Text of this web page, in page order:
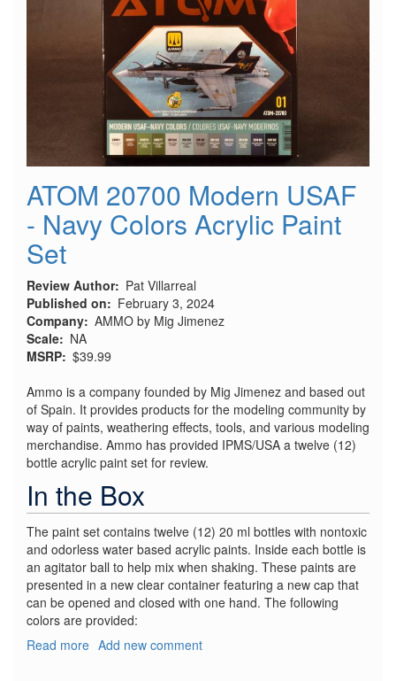
ATOM 20700 Modern USAF
- Navy Colors Acrylic Paint
Set
Review Author
Pat Villarreal
Published on
February 3, 2024
Company AMMO by Mig Jimenez
Scale
NA
MSRP $39.99
Ammo is a company founded by Mig Jimenez and based out
of Spain. It provides products for the modeling community by
way of paints, weathering effects, tools, and various modeling
merchandise. Ammo has provided IPMS/USA a twelve (12)
bottle acrylic paint set for review.
In the Box
The paint set contains twelve (12) 20 ml bottles with nontoxic
and odorless water based acrylic paints. Inside each bottle is
an agitator ball to help mix when shaking. These paints are
presented in a new clear container featuring a new cap that
can be opened and closed with one hand. The following
colors are provided:
Read more about
Add new comment